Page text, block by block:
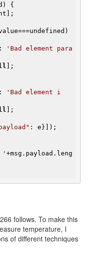
{
'Bad element para
];
'Bad element i
];
: e}]);
' +msg.payload.leng
follows. To make this
temperature, I
of different techniques